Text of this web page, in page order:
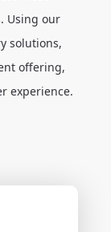
Using our
solutions,
offering,
experience.